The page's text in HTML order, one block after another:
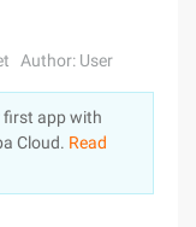
Author: User
first app with
Cloud. Read